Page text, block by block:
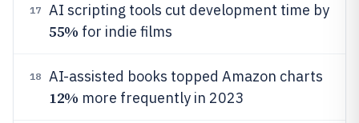
17 AI scripting tools cut development time by
55% for indie films
18 AI-assisted books topped Amazon charts
12% more frequently in 2023